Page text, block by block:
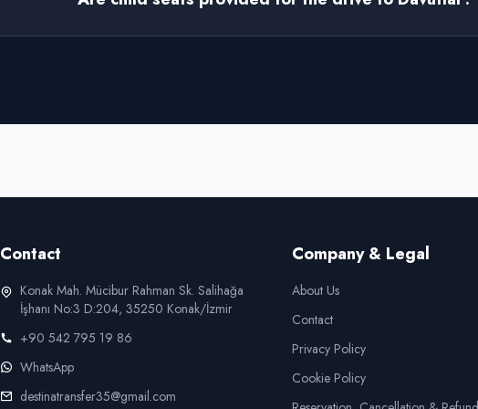
Contact
Konak Mah. Mücibur Rahman Sk. Salihağa
İşhanı No:3 D:204, 35250 Konak/İzmir
+90 542 795 19 86
WhatsApp
destinatransfer35@gmail.com
Company & Legal
About Us
Contact
Privacy Policy
Cookie Policy